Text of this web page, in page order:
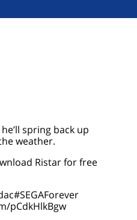
spring back up
weather.
Ristar for free
#SEGAForever
pCdkHlkBgw